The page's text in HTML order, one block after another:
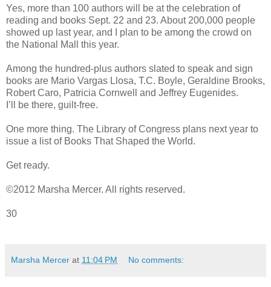
Yes, more than 100 authors will be at the celebration of
reading and books Sept. 22 and 23. About 200,000 people
showed up last year, and I plan to be among the crowd on
the National Mall this year.
Among the hundred-plus authors slated to speak and sign
books are Mario Vargas Llosa, T.C. Boyle, Geraldine Brooks,
Robert Caro, Patricia Cornwell and Jeffrey Eugenides.
I’ll be there, guilt-free.
One more thing. The Library of Congress plans next year to
issue a list of Books That Shaped the World.
Get ready.
©2012 Marsha Mercer. All rights reserved.
30
Marsha Mercer at 11:04 PM No comments: